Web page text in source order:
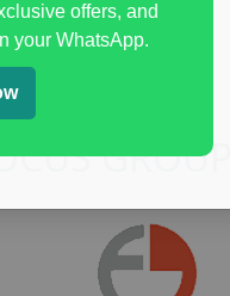
GROUPS
offers, and
your WhatsApp.